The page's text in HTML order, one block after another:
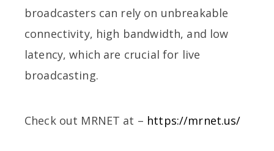
broadcasters can rely on unbreakable
connectivity, high bandwidth, and low
latency, which are crucial for live
broadcasting.
Check out MRNET at – https://mrnet.us/